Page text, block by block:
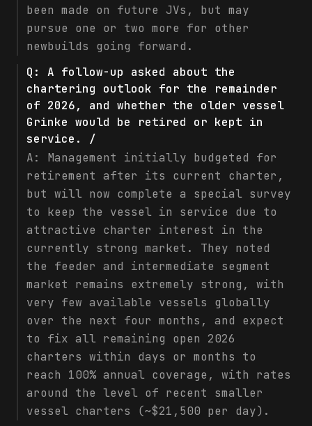
been made on future JVs, but may
pursue one or two more for other
newbuilds going forward.
Q: A follow-up asked about the
chartering outlook for the remainder
of 2026, and whether the older vessel
Grinke would be retired or kept in
service. /
A: Management initially budgeted for
retirement after its current charter,
but will now complete a special survey
to keep the vessel in service due to
attractive charter interest in the
currently strong market. They noted
the feeder and intermediate segment
market remains extremely strong, with
very few available vessels globally
over the next four months, and expect
to fix all remaining open 2026
charters within days or months to
reach 100% annual coverage, with rates
around the level of recent smaller
vessel charters (~$21,500 per day).